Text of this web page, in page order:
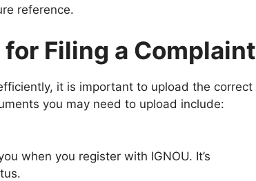
reference.
Filing a Complaint
it is important to upload the correct
you may need to upload include:
when you register with IGNOU. It’s